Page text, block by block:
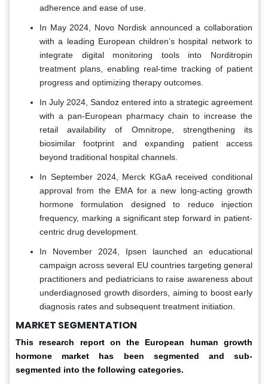
adherence and ease of use.
In May 2024, Novo Nordisk announced a collaboration
with a leading European children’s hospital network to
integrate digital monitoring tools into Norditropin
treatment plans, enabling real-time tracking of patient
progress and optimizing therapy outcomes.
In July 2024, Sandoz entered into a strategic agreement
with a pan-European pharmacy chain to increase the
retail availability of Omnitrope, strengthening its
biosimilar footprint and expanding patient access
beyond traditional hospital channels.
In September 2024, Merck KGaA received conditional
approval from the EMA for a new long-acting growth
hormone formulation designed to reduce injection
frequency, marking a significant step forward in patient-
centric drug development.
In November 2024, Ipsen launched an educational
campaign across several EU countries targeting general
practitioners and pediatricians to raise awareness about
underdiagnosed growth disorders, aiming to boost early
diagnosis rates and subsequent treatment initiation.
MARKET SEGMENTATION
This research report on the European human growth
hormone market has been segmented and sub-
segmented into the following categories.